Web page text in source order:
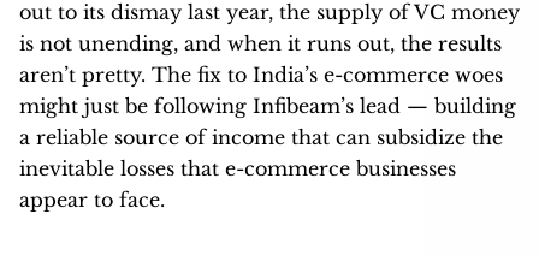
out to its dismay last year, the supply of VC money
is not unending, and when it runs out, the results
aren’t pretty. The fix to India’s e-commerce woes
might just be following Infibeam’s lead — building
a reliable source of income that can subsidize the
inevitable losses that e-commerce businesses
appear to face.